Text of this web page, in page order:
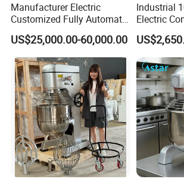
Manufacturer Electric
Customized Fully Automatic
Bread Production Line
US$25,000.00-60,000.00
Industrial
Electric
with Steam